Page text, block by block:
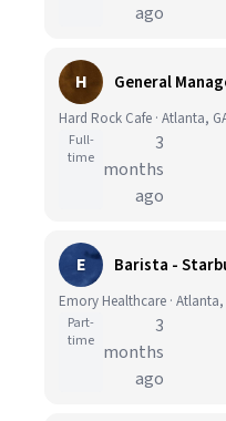
ago
H General
Hard Rock Cafe · Atlanta,
Full-
time
3
months
ago
E Barista -
Emory Healthcare · Atlanta,
Part-
time
3
months
ago